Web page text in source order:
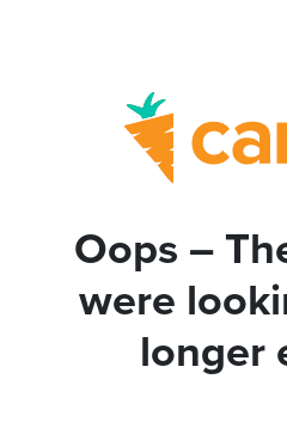
Oops –
were
longer